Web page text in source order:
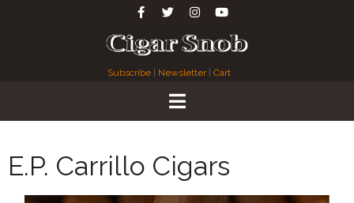
Subscribe Newsletter| Cart
E.P. Carrillo Cigars